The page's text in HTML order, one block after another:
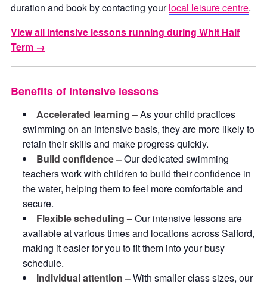
duration and book by contacting yourlocal leisure centre.
View all intensive lessons running during Whit Half
Term →
Benefits of intensive lessons
Accelerated learning –As your child practices
swimming on an intensive basis, they are more likely to
retain their skills and make progress quickly.
Build confidence –Our dedicated swimming
teachers work with children to build their confidence in
the water, helping them to feel more comfortable and
secure.
Flexible scheduling –Our intensive lessons are
available at various times and locations across Salford,
making it easier for you to fit them into your busy
schedule.
Individual attention –With smaller class sizes, our